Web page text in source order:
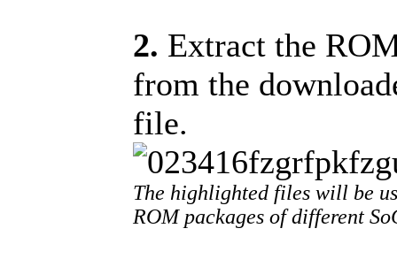
2. Extract the
from the
file.
The highlighted files will be
ROM packages of different